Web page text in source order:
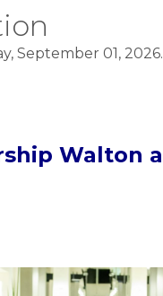
September 01, 2026.
Walton